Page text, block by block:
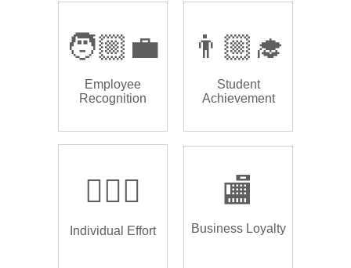
🧑🏼‍💼
Employee
Recognition
👨🏼‍🎓
Student
Achievement
🏌🏿‍♂️
Individual Effort
🏬
Business Loyalty